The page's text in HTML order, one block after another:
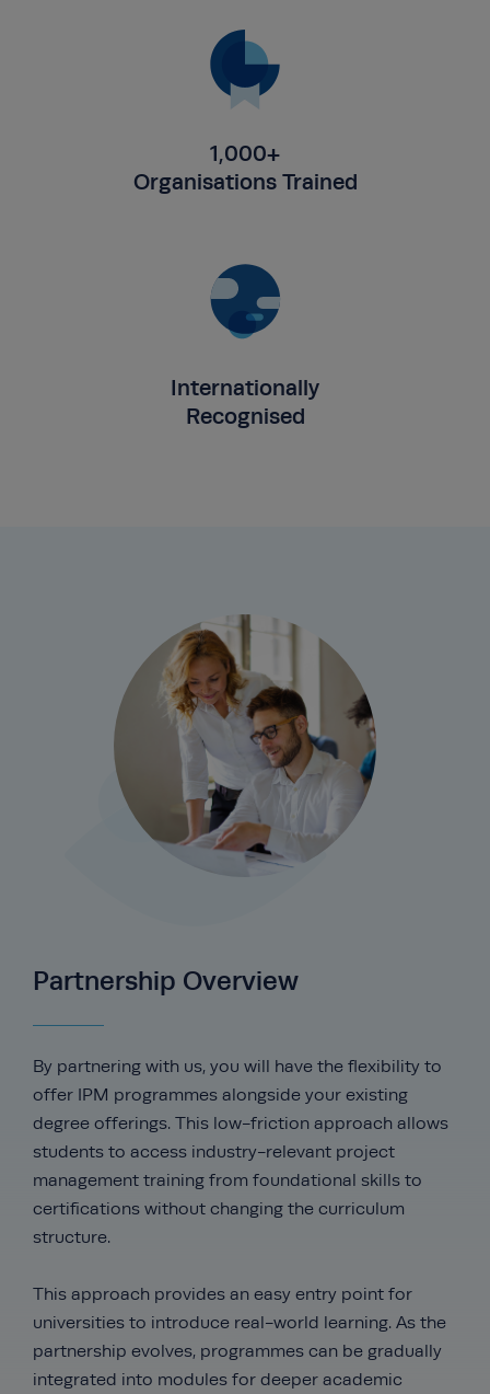
1,000+
Organisations Trained
Internationally
Recognised
Partnership Overview
By partnering with us, you will have the flexibility to
offer IPM programmes alongside your existing
degree offerings. This low-friction approach allows
students to access industry-relevant project
management training from foundational skills to
certifications without changing the curriculum
structure.
This approach provides an easy entry point for
universities to introduce real-world learning. As the
partnership evolves, programmes can be gradually
integrated into modules for deeper academic